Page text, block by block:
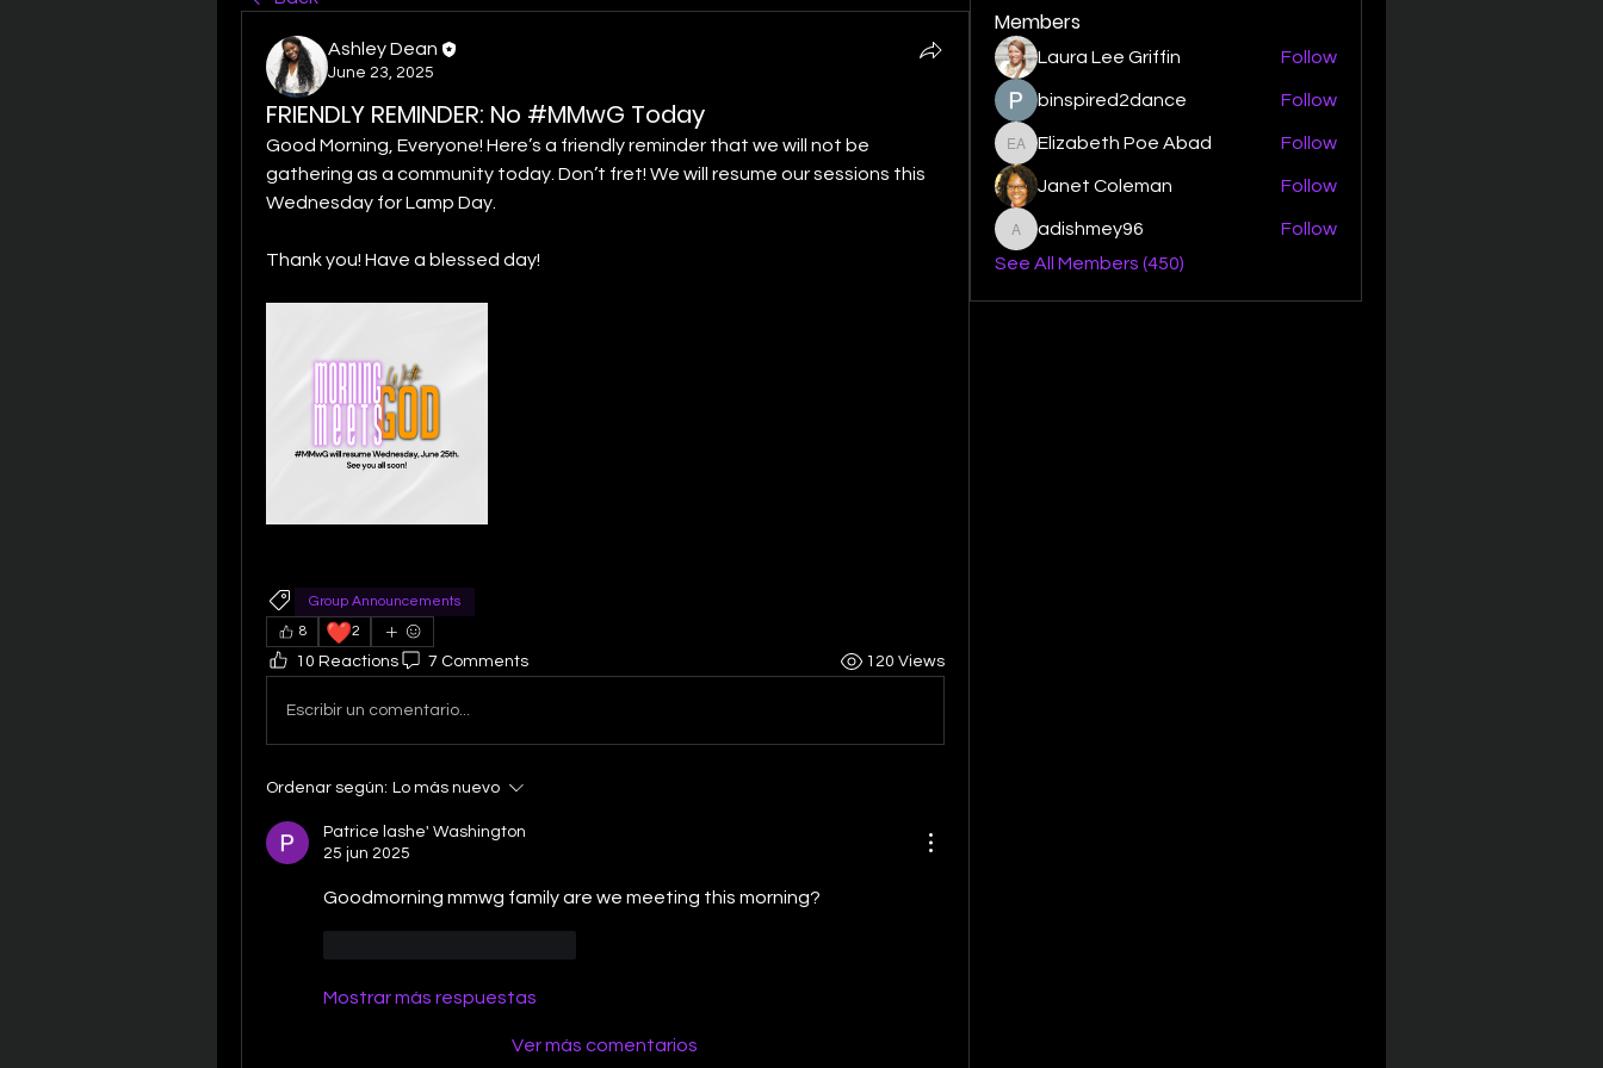
Ashley Dean
June 23, 2025
FRIENDLY REMINDER: No #MMwG Today
Good Morning, Everyone! Here’s a friendly reminder that we will not be
gathering as a community today. Don’t fret! We will resume our sessions this
Wednesday for Lamp Day.
Thank you! Have a blessed day!
Group Announcements
8
❤️2
10 Reactions 7 Comments 120 Views
Escribir un comentario...
Ordenar según: Lo más nuevo
Patrice lashe' Washington
25 jun 2025
Goodmorning mmwg family are we meeting this morning?
Mostrar más respuestas
Ver más comentarios
Members
Laura Lee Griffin Follow
binspired2dance Follow
Elizabeth Poe Abad
Elizabeth Poe Abad Follow
Janet Coleman Follow
adishmey96
adishmey96
Follow
See All Members (450)